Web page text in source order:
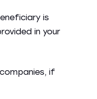
is
in your
if